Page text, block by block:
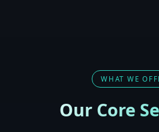
WHAT WE
Our Core